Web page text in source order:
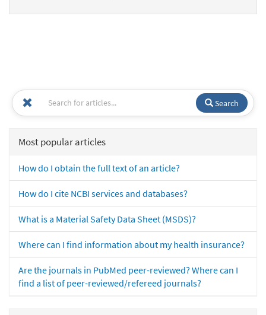
Search
Most popular articles
How do I obtain the full text of an article?
How do I cite NCBI services and databases?
What is a Material Safety Data Sheet (MSDS)?
Where can I find information about my health insurance?
Are the journals in PubMed peer-reviewed? Where can I
find a list of peer-reviewed/refereed journals?